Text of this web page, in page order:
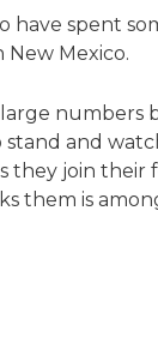
have spent
New Mexico.
numbers
and
they join
them is